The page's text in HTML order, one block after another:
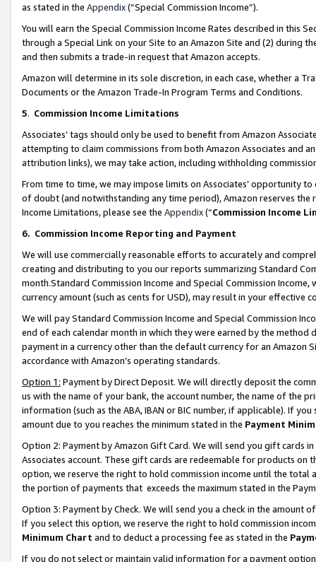
as stated in the Appendix(“Special Commission Income”).
You will earn the Special Commission Income Rates described in this
through a Special Link on your Site to an Amazon Site and (2) during
and then submits a trade-in request that Amazon accepts.
Amazon will determine in its sole discretion, in each case, whether a
Documents or the Amazon Trade-In Program Terms and Conditions.
5. Commission Income Limitations
Associates’ tags should only be used to benefit from Amazon
attempting to claim commissions from both Amazon Associates and
attribution links), we may take action, including withholding
From time to time, we may impose limits on Associates’ opportunity
of doubt (and notwithstanding any time period), Amazon reserves
Income Limitations, please see the Appendix(“Commission Income
6. Commission Income Reporting and Payment
We will use commercially reasonable efforts to accurately and
creating and distributing to you our reports summarizing Standard
month.Standard Commission Income and Special Commission
currency amount (such as cents for USD), may result in your
We will pay Standard Commission Income and Special Commission
end of each calendar month in which they were earned by the
payment in a currency other than the default currency for an Amazon
accordance with Amazon’s operating standards.
Option 1: Payment by Direct Deposit. We will directly deposit the
us with the name of your bank, the account number, the name of the
information (such as the ABA, IBAN or BIC number, if applicable). If
amount due to you reaches the minimum stated in the Payment
Option 2: Payment by Amazon Gift Card. We will send you gift cards
Associates account. These gift cards are redeemable for products
option, we reserve the right to hold commission income until the total
the portion of payments that exceeds the maximum stated in the
Option 3: Payment by Check. We will send you a check in the amount
If you select this option, we reserve the right to hold commission
Minimum Chart and to deduct a processing fee as stated in the
If you do not select or maintain valid information for a payment